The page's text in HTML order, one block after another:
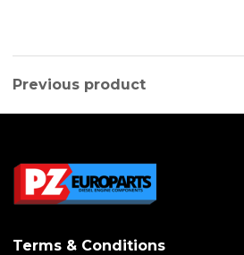
Previous product
Terms & Conditions